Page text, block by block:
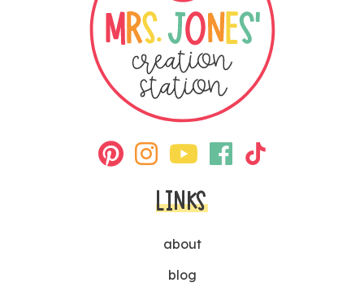
LINKS
about
blog